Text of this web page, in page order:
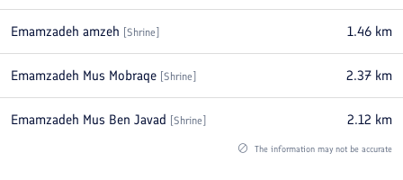
Emamzadeh amzeh Shrine 1.46 km
Emamzadeh Mus Mobraqe Shrine 2.37 km
Emamzadeh Mus Ben Javad Shrine 2.12 km
The information may not be accurate